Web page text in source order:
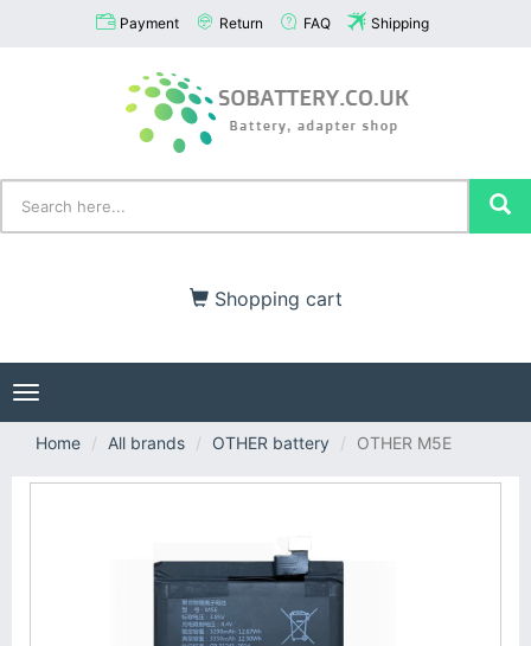
Payment Return FAQ Shipping
Shopping cart
Toggle
navigation
Home
All brands OTHER battery OTHER M5E